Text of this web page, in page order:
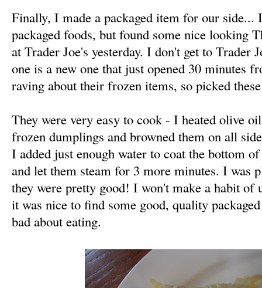
Finally, I made a packaged item for our side...
packaged foods, but found some nice looking
at Trader Joe's yesterday. I don't get to Trader
one is a new one that just opened 30 minutes
raving about their frozen items, so picked
They were very easy to cook - I heated olive
frozen dumplings and browned them on all
I added just enough water to coat the bottom
and let them steam for 3 more minutes. I was
they were pretty good! I won't make a habit of
it was nice to find some good, quality
bad about eating.